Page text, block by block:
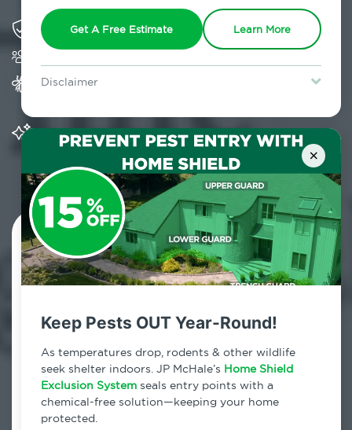
Get A Free Estimate Learn More
Disclaimer
Lawn & Arbor services only. Certain terms & restrictions apply.
Special offer expires August 31, 2026.
×
Keep Pests OUT Year-Round!
As temperatures drop, rodents & other wildlife
seek shelter indoors. JP McHale’s Home Shield
Exclusion System seals entry points with a
chemical-free solution—keeping your home
protected.
Solving pest concerns for over fifty years
Provides Home Pest Prevention programs for
Significantly reduces outdoor mosquito
populations surrounding your home
Contact Us Today!
800.479.2284
West Hurley, New York
7am - 12am | Daily
Schedule Inspection